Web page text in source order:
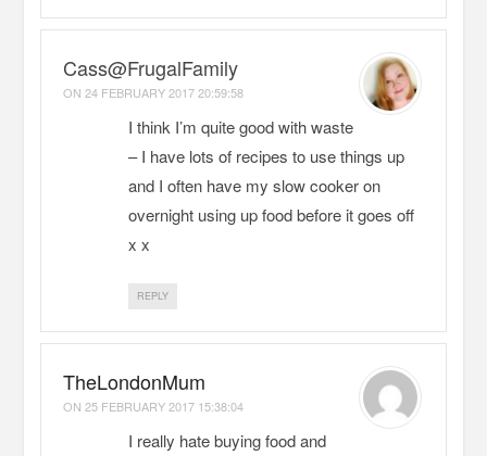
Cass@FrugalFamily
ON 24 FEBRUARY 2017 20:59:58
I think I’m quite good with waste
– I have lots of recipes to use things up
and I often have my slow cooker on
overnight using up food before it goes off
x x
REPLY
TheLondonMum
ON 25 FEBRUARY 2017 15:38:04
I really hate buying food and